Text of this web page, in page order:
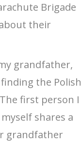
Brigade
their
grandfather,
the Polish
first person I
shares a
grandfather